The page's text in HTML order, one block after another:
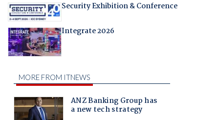
Security Exhibition & Conference
Integrate 2026